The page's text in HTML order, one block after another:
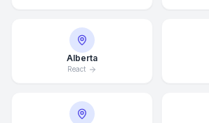
Alberta
React